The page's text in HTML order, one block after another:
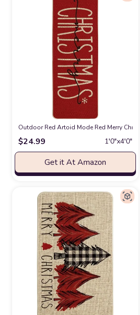
Outdoor Red Artoid Mode Red Merry
$24.99 1′0″x4′0″
Get it At Amazon